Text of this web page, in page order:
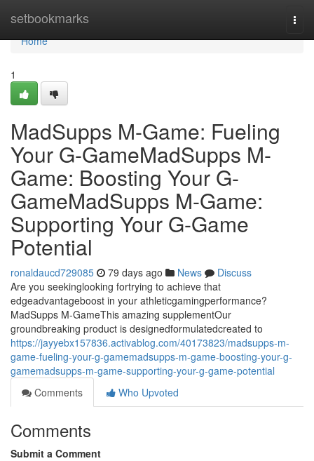
setbookmarks
Home
Home
1
MadSupps M-Game: Fueling
Your G-GameMadSupps M-
Game: Boosting Your G-
GameMadSupps M-Game:
Supporting Your G-Game
Potential
ronaldaucd729085 79 days ago News
Discuss
Are you seekinglooking fortrying to achieve that
edgeadvantageboost in your athleticgamingperformance?
MadSupps M-GameThis amazing supplementOur
groundbreaking product is designedformulatedcreated to
https://jayyebx157836.activablog.com/40173823/madsupps-m-
game-fueling-your-g-gamemadsupps-m-game-boosting-your-g-
gamemadsupps-m-game-supporting-your-g-game-potential
Comments
Who Upvoted
Comments
Submit a Comment